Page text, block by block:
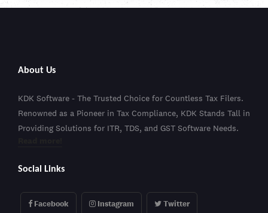
About Us
KDK Software - The Trusted Choice for Countless Tax Filers.
Renowned as a Pioneer in Tax Compliance, KDK Stands Tall in
Providing Solutions for ITR, TDS, and GST Software Needs.
Social Links
Facebook Instagram Twitter